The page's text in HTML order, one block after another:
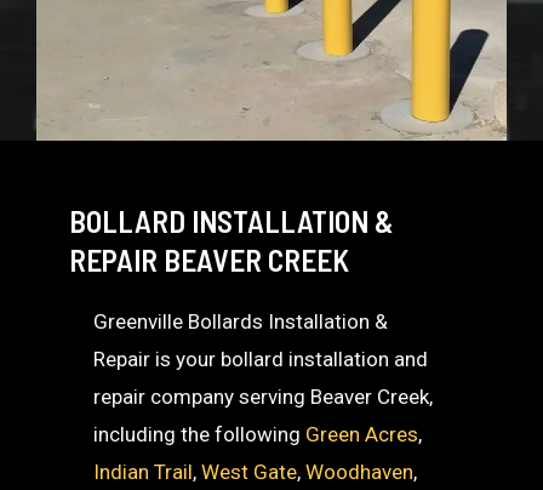
BOLLARD INSTALLATION &
REPAIR BEAVER CREEK
Greenville Bollards Installation &
Repair is your bollard installation and
repair company serving Beaver Creek,
including the following Green Acres,
Indian Trail,West Gate,Woodhaven,